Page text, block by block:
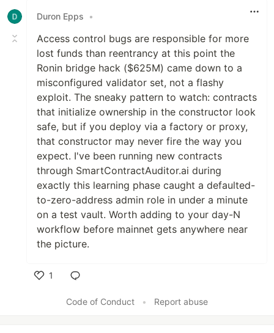
Duron Epps •
Access control bugs are responsible for more
lost funds than reentrancy at this point the
Ronin bridge hack ($625M) came down to a
misconfigured validator set, not a flashy
exploit. The sneaky pattern to watch: contracts
that initialize ownership in the constructor look
safe, but if you deploy via a factory or proxy,
that constructor may never fire the way you
expect. I've been running new contracts
through SmartContractAuditor.ai during
exactly this learning phase caught a defaulted-
to-zero-address admin role in under a minute
on a test vault. Worth adding to your day-N
workflow before mainnet gets anywhere near
the picture.
1
Code of Conduct
• Report abuse